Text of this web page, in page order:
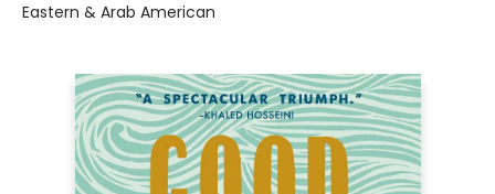
Eastern & Arab American